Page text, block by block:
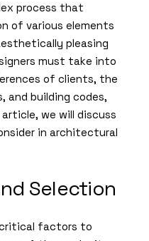
process that
of various elements
pleasing
must take into
of clients, the
and building codes,
we will discuss
in architectural
Selection
factors to